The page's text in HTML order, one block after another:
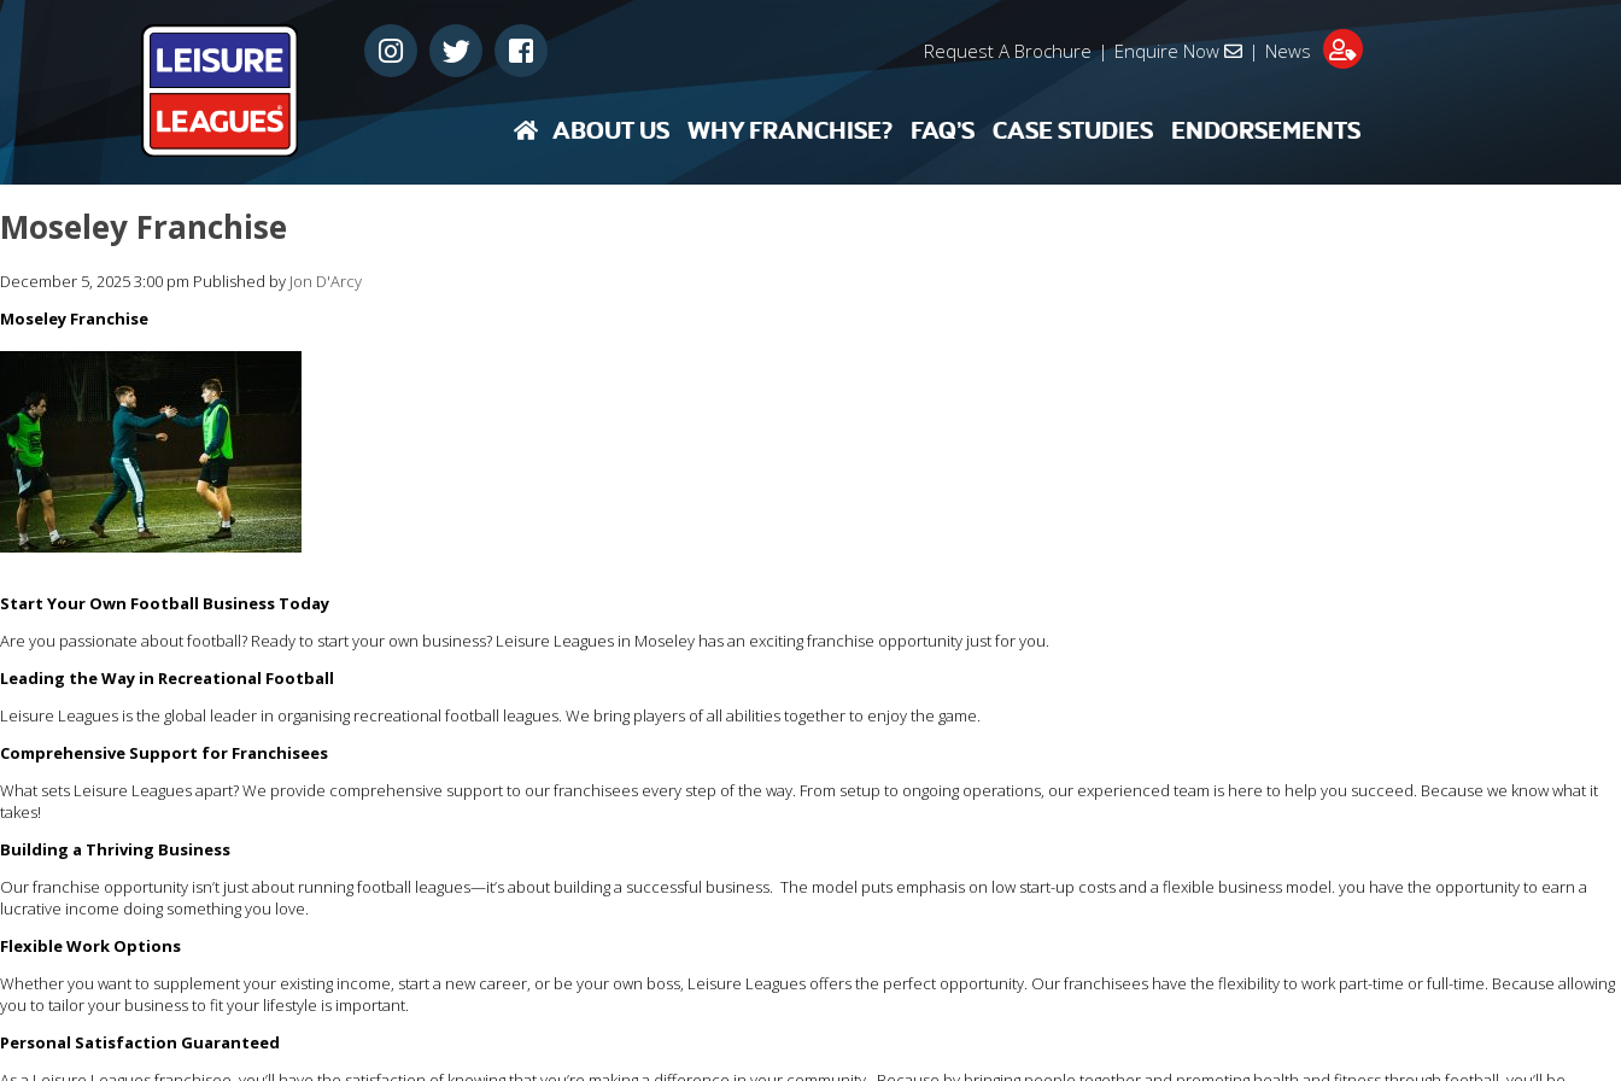
Request A Brochure | Enquire Now | News
ABOUT US WHY FRANCHISE? FAQ’S CASE STUDIES ENDORSEMENTS
Moseley Franchise
December 5, 2025 3:00 pm Published by Jon D'Arcy
Moseley Franchise
Start Your Own Football Business Today
Are you passionate about football? Ready to start your own business? Leisure Leagues in Moseley has an exciting franchise opportunity just for you.
Leading the Way in Recreational Football
Leisure Leagues is the global leader in organising recreational football leagues. We bring players of all abilities together to enjoy the game.
Comprehensive Support for Franchisees
What sets Leisure Leagues apart? We provide comprehensive support to our franchisees every step of the way. From setup to ongoing operations, our experienced team is here to help you succeed. Because we know what it
takes!
Building a Thriving Business
Our franchise opportunity isn’t just about running football leagues—it’s about building a successful business. The model puts emphasis on low start-up costs and a flexible business model. you have the opportunity to earn a
lucrative income doing something you love.
Flexible Work Options
Whether you want to supplement your existing income, start a new career, or be your own boss, Leisure Leagues offers the perfect opportunity. Our franchisees have the flexibility to work part-time or full-time. Because allowing
you to tailor your business to fit your lifestyle is important.
Personal Satisfaction Guaranteed